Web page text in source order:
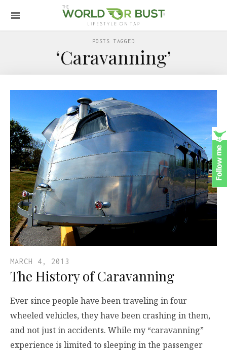
POSTS TAGGED
‘Caravanning’
MARCH 4, 2013
The History of Caravanning
Ever since people have been traveling in four
wheeled vehicles, they have been crashing in them,
and not just in accidents. While my “caravanning”
experience is limited to sleeping in the passenger